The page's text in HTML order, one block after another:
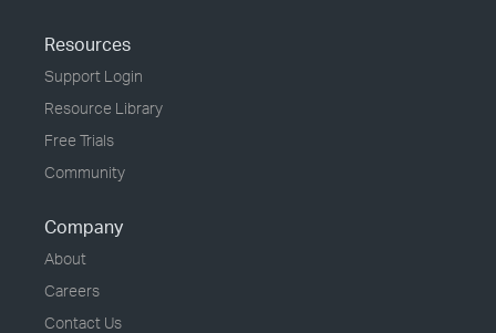
Resources
Support Login
Resource Library
Free Trials
Community
Company
About
Careers
Contact Us